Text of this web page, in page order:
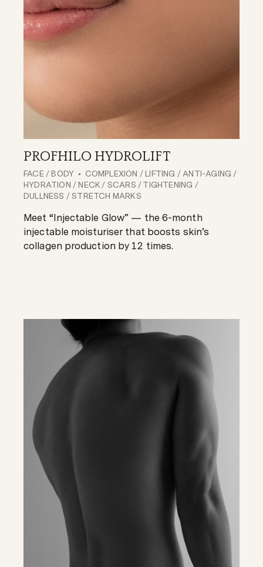
PROFHILO HYDROLIFT
FACE/BODY COMPLEXION /LIFTING /ANTI-AGING /
HYDRATION /NECK/ SCARS /TIGHTENING /
DULLNESS / STRETCH MARKS
Meet “Injectable Glow” — the 6-month
injectable moisturiser that boosts skin’s
collagen production by 12 times.